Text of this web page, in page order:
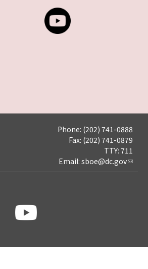
Phone: (202) 741-0888
Fax: (202) 741-0879
TTY: 711
Email: sboe@dc.gov